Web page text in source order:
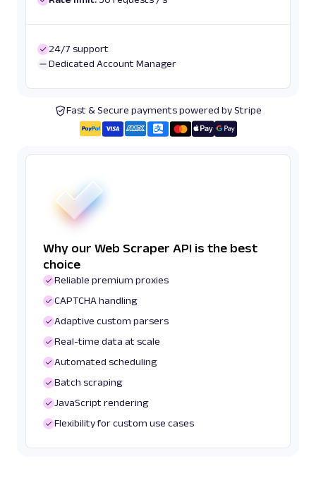
24/7 support
Dedicated Account Manager
Fast & Secure payments powered by Stripe
Why our Web Scraper API is the best
choice
Reliable premium proxies
CAPTCHA handling
Adaptive custom parsers
Real-time data at scale
Automated scheduling
Batch scraping
JavaScript rendering
Flexibility for custom use cases